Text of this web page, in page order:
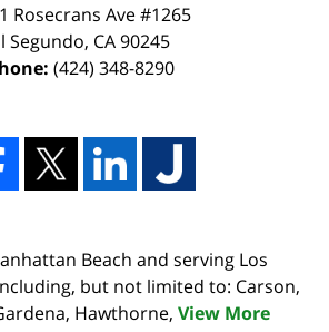
Rosecrans Ave #1265
Segundo, CA 90245
(424) 348-8290
Beach and serving Los
but not limited to: Carson,
Hawthorne, View More